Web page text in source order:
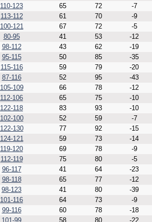
110-123 65 72
-7
113-112 61 70
-9
100-121 67 72
-5
80-95 41 53
-12
98-112 43 62
-19
95-115 50 85
-35
115-116 59 79
-20
87-116 52 95
-43
105-109 66 78
-12
112-106 65 75
-10
122-118 83 93
-10
102-100 52 59
-7
122-130 77 92
-15
124-121 59 73
-14
119-120 69 78
-9
112-119 75 80
-5
96-117 41 64
-23
98-118 65 77
-12
98-123 41 80
-39
101-116 64 73
-9
99-116 60 78
-18
101-99 58 80 -22